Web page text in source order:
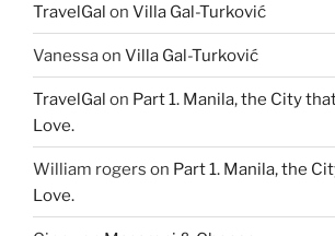
TravelGal on Villa Gal-Turković
Vanessaon Villa Gal-Turković
TravelGal on Part 1. Manila, the City
Love.
William rogers on Part 1. Manila, the
Love.